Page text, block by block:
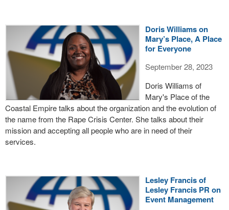
Doris Williams on
Mary’s Place, A Place
for Everyone
September 28, 2023
Doris Williams of
Mary's Place of the
Coastal Empire talks about the organization and the evolution of
the name from the Rape Crisis Center. She talks about their
mission and accepting all people who are in need of their
services.
Lesley Francis of
Lesley Francis PR on
Event Management